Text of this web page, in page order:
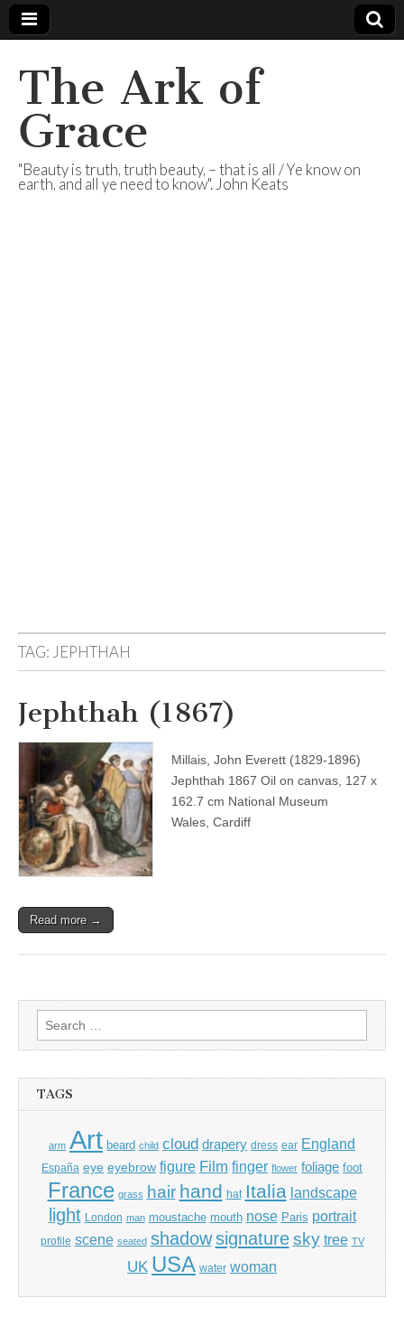
The Ark of
Grace
"Beauty is truth, truth beauty, – that is all / Ye know on
earth, and all ye need to know". John Keats
TAG: JEPHTHAH
Jephthah (1867)
Millais, John Everett (1829-1896)
Jephthah 1867 Oil on canvas, 127 x
162.7 cm National Museum
Wales, Cardiff
Read more →
Search
for:
TAGS
arm Art beard child cloud drapery dress ear England
España eye eyebrow figure Film finger flower foliage foot
France grass hair hand hat Italia landscape
light London man moustache mouth nose Paris portrait
profile scene seated shadow signature sky tree TV
UK USA water woman